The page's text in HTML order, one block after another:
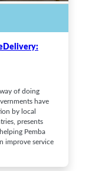
of doing
have
by local
presents
Pemba
improve service